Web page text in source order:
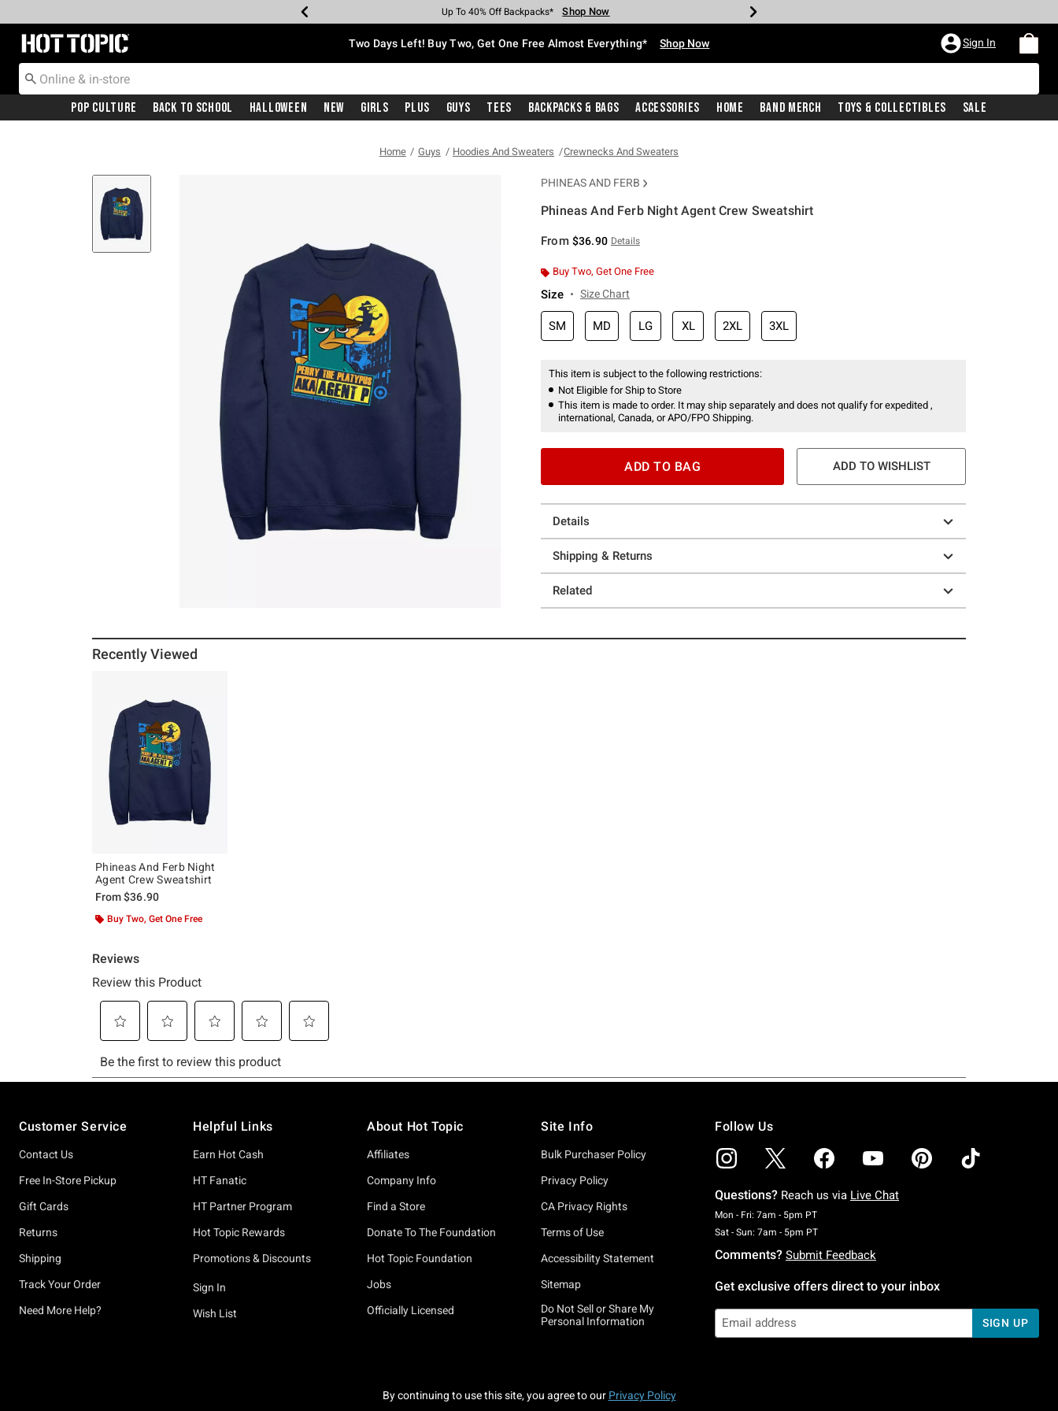
Earn Hot Cash Every $40 Spent* Shop Now
Up To 50% Off Select Styles* Shop Now
Up To 40% Off Backpacks* Shop Now
Up To 60% Off Clearance* Shop Now
Free Pickup In-Store* Shop Now
Free Shipping With $75 Purchase* Shop Now
Redirect to Hot Topic Home Page Two Days Left! Buy Two, Get One Free Almost Everything* Shop Now Sign In
Pop Culture Back To School Halloween New Girls Plus Guys Tees Backpacks & Bags Accessories Home Band Merch Toys & Collectibles Sale
Home Guys Hoodies And Sweaters Crewnecks And Sweaters
PHINEAS AND FERB
Phineas And Ferb Night Agent Crew Sweatshirt
From $36.90 Details
Buy Two, Get One Free
Size Size Chart
SM MD LG XL 2XL 3XL
This item is subject to the following restrictions:
Not Eligible for Ship to Store
This item is made to order. It may ship separately and does not qualify for expedited ,
international, Canada, or APO/FPO Shipping.
ADD TO BAG ADD TO WISHLIST
Details
Shipping & Returns
Related
Recently Viewed
Phineas And Ferb Night
Agent Crew Sweatshirt
From$36.90
Buy Two, Get One Free
Customer Service
Contact Us
Free In-Store Pickup
Gift Cards
Returns
Shipping
Track Your Order
Need More Help?
Helpful Links
Earn Hot Cash
HT Fanatic
HT Partner Program
Hot Topic Rewards
Promotions & Discounts
Sign In
Wish List
About Hot Topic
Affiliates
Company Info
Find a Store
Donate To The Foundation
Hot Topic Foundation
Jobs
Officially Licensed
Site Info
Bulk Purchaser Policy
Privacy Policy
CA Privacy Rights
Terms of Use
Accessibility Statement
Sitemap
Do Not Sell or Share My
Personal Information
Follow Us
Questions? Reach us via Live Chat
Mon - Fri: 7am - 5pm PTMonday To Friday: 7 AM To 5 PM Pacific Time
Sat - Sun: 7am - 5pm PTSaturday To Sunday: 7 AM To 5 PM Pacific Time
Comments? Submit Feedback
Get exclusive offers direct to your inbox
SIGN UP
By continuing to use this site, you agree to our Privacy Policy